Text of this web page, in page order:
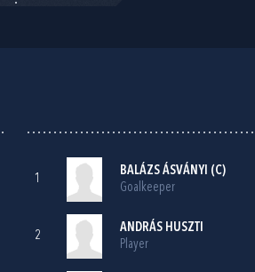
1
BALÁZS ÁSVÁNYI (C)
Goalkeeper
2
ANDRÁS HUSZTI
Player